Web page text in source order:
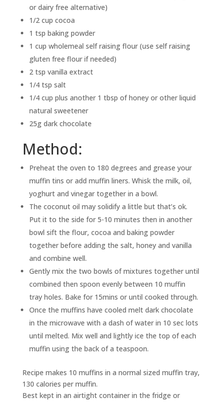
or dairy free alternative)
1/2 cup cocoa
1 tsp baking powder
1 cup wholemeal self raising flour (use self raising
gluten free flour if needed)
2 tsp vanilla extract
1/4 tsp salt
1/4 cup plus another 1 tbsp of honey or other liquid
natural sweetener
25g dark chocolate
Method:
Preheat the oven to 180 degrees and grease your
muffin tins or add muffin liners. Whisk the milk, oil,
yoghurt and vinegar together in a bowl.
The coconut oil may solidify a little but that’s ok.
Put it to the side for 5-10 minutes then in another
bowl sift the flour, cocoa and baking powder
together before adding the salt, honey and vanilla
and combine well.
Gently mix the two bowls of mixtures together until
combined then spoon evenly between 10 muffin
tray holes. Bake for 15mins or until cooked through.
Once the muffins have cooled melt dark chocolate
in the microwave with a dash of water in 10 sec lots
until melted. Mix well and lightly ice the top of each
muffin using the back of a teaspoon.
Recipe makes 10 muffins in a normal sized muffin tray,
130 calories per muffin.
Best kept in an airtight container in the fridge or